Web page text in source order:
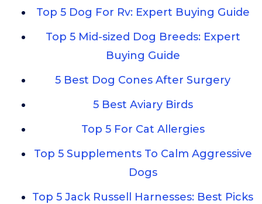
Top 5 Dog For Rv: Expert Buying Guide
Top 5 Mid-sized Dog Breeds: Expert
Buying Guide
5 Best Dog Cones After Surgery
5 Best Aviary Birds
Top 5 For Cat Allergies
Top 5 Supplements To Calm Aggressive
Dogs
Top 5 Jack Russell Harnesses: Best Picks